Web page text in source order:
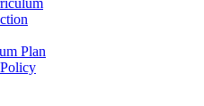
Plan